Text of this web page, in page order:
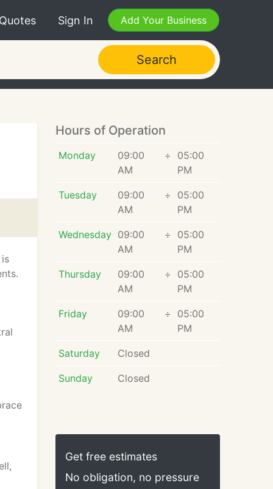
Sign In Add Your Business
Search
Hours of Operation
Monday
09:00
AM
÷
05:00
PM
Tuesday
09:00
AM
÷
05:00
PM
Wednesday 09:00
AM
÷
05:00
PM
Thursday
09:00
AM
÷
05:00
PM
Friday
09:00
AM
÷
05:00
PM
Saturday Closed
Sunday Closed
Get free estimates
No obligation, no pressure